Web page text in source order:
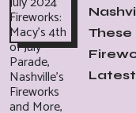
These